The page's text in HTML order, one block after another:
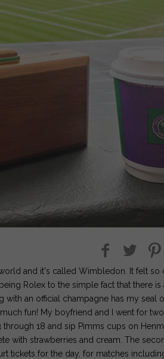
and it's called Wimbledon. It felt so
Rolex to the simple fact that there is
an official champagne has my seal
fun! My boyfriend and I went for two
18 and sip Pimms cups on
with strawberries and cream. The
tickets for the day, for matches